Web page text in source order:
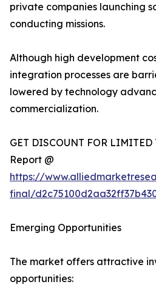
private companies launching
conducting missions.
Although high development
integration processes are
lowered by technology
commercialization.
GET DISCOUNT FOR
Report @
https://
final/
Emerging Opportunities
The market offers attractive
opportunities: